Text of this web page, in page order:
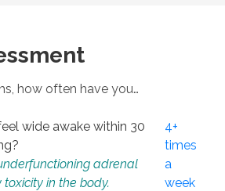
how often have you…
wide awake within 30
adrenal
in the body.
4+
times
a
week